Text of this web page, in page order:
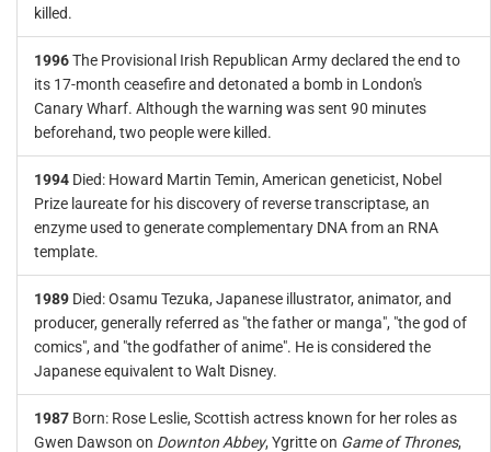
killed.
1996The Provisional Irish Republican Army declared the end to
its 17-month ceasefire and detonated a bomb in London's
Canary Wharf. Although the warning was sent 90 minutes
beforehand, two people were killed.
1994 Died: Howard Martin Temin, American geneticist, Nobel
Prize laureate for his discovery of reverse transcriptase, an
enzyme used to generate complementary DNA from an RNA
template.
1989 Died: Osamu Tezuka, Japanese illustrator, animator, and
producer, generally referred as "the father or manga", "the god of
comics", and "the godfather of anime". He is considered the
Japanese equivalent to Walt Disney.
1987 Born: Rose Leslie, Scottish actress known for her roles as
Gwen Dawson on Downton Abbey, Ygritte on Game of Thrones,